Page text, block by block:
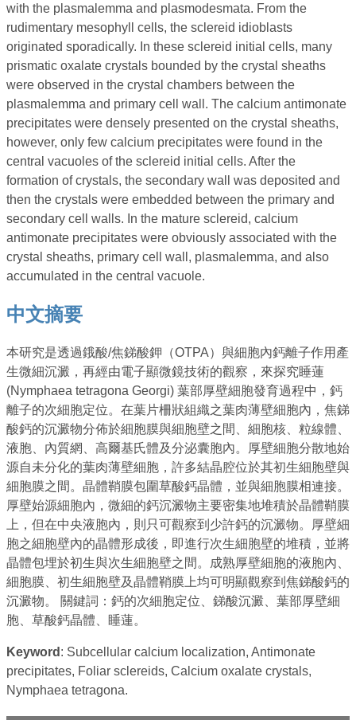
with the plasmalemma and plasmodesmata. From the
rudimentary mesophyll cells, the sclereid idioblasts
originated sporadically. In these sclereid initial cells, many
prismatic oxalate crystals bounded by the crystal sheaths
were observed in the crystal chambers between the
plasmalemma and primary cell wall. The calcium antimonate
precipitates were densely presented on the crystal sheaths,
however, only few calcium precipitates were found in the
central vacuoles of the sclereid initial cells. After the
formation of crystals, the secondary wall was deposited and
then the crystals were embedded between the primary and
secondary cell walls. In the mature sclereid, calcium
antimonate precipitates were obviously associated with the
crystal sheaths, primary cell wall, plasmalemma, and also
accumulated in the central vacuole.
中文摘要
本研究是透過鋨酸/焦銻酸鉀（OTPA）與細胞內鈣離子作用產
生微細沉澱，再經由電子顯微鏡技術的觀察，來探究睡蓮
(Nymphaea tetragona Georgi) 葉部厚壁細胞發育過程中，鈣
離子的次細胞定位。在葉片柵狀組織之葉肉薄壁細胞內，焦銻
酸鈣的沉澱物分佈於細胞膜與細胞壁之間、細胞核、粒線體、
液胞、內質網、高爾基氏體及分泌囊胞內。厚壁細胞分散地始
源自未分化的葉肉薄壁細胞，許多結晶腔位於其初生細胞壁與
細胞膜之間。晶體鞘膜包圍草酸鈣晶體，並與細胞膜相連接。
厚壁始源細胞內，微細的鈣沉澱物主要密集地堆積於晶體鞘膜
上，但在中央液胞內，則只可觀察到少許鈣的沉澱物。厚壁細
胞之細胞壁內的晶體形成後，即進行次生細胞壁的堆積，並將
晶體包埋於初生與次生細胞壁之間。成熟厚壁細胞的液胞內、
細胞膜、初生細胞壁及晶體鞘膜上均可明顯觀察到焦銻酸鈣的
沉澱物。 關鍵詞：鈣的次細胞定位、銻酸沉澱、葉部厚壁細
胞、草酸鈣晶體、睡蓮。
Keyword : Subcellular calcium localization, Antimonate
precipitates, Foliar sclereids, Calcium oxalate crystals,
Nymphaea tetragona.